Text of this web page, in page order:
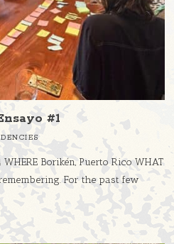
#1
Borikén, Puerto Rico WHAT
For the past few